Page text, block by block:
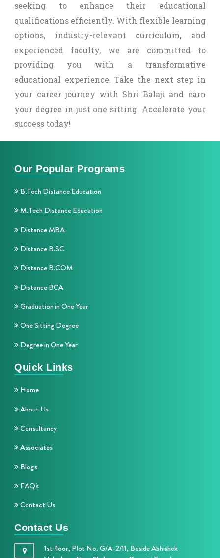
seeking to enhance their educational
qualifications efficiently. With flexible learning
options, industry-relevant curriculum, and
experienced faculty, we are committed to
providing you with a transformative
educational experience. Take the next step in
your career journey with Shri Balaji and earn
your degree in just one sitting. Accelerate your
success today!
Our Popular Programs
B.Tech Distance Education
M.Tech Distance Education
Distance MBA
Distance B.SC
Distance B.COM
Distance BCA
Graduation in One Year
One Sitting Degree
Degree in One Year
Quick Links
Home
About Us
Consultancy
Associates
Blogs
FAQ's
Contact Us
Contact Us
1st floor, Plot No. G/A-2/11, Beside Abhishek